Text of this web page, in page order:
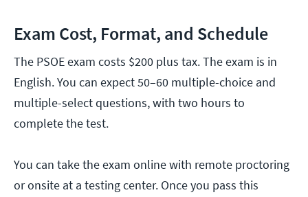
Exam Cost, Format, and Schedule
The PSOE exam costs $200 plus tax. The exam is in
English. You can expect 50–60 multiple-choice and
multiple-select questions, with two hours to
complete the test.
You can take the exam online with remote proctoring
or onsite at a testing center. Once you pass this